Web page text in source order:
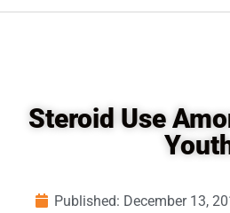
Steroid Use
Published: December 13,